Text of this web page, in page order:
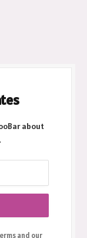
about
and our